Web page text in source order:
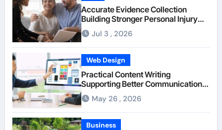
Accurate Evidence Collection
Building Stronger Personal Injury
Claims From Beginning
Jul 3 , 2026
Web Design
Practical Content Writing
Supporting Better Communication
Between Businesses Online Visitors
Through Anchorage Web Design
Company
May 26 , 2026
Business